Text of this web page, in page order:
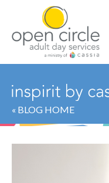
Open
« BLOG HOME